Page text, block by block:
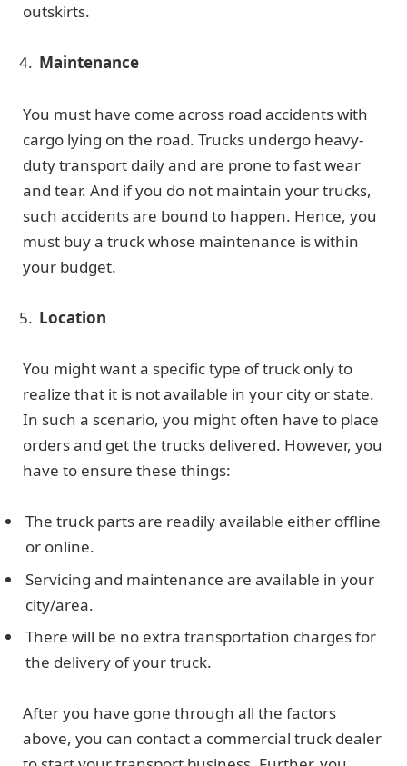
outskirts.
Maintenance
You must have come across road accidents with
cargo lying on the road. Trucks undergo heavy-
duty transport daily and are prone to fast wear
and tear. And if you do not maintain your trucks,
such accidents are bound to happen. Hence, you
must buy a truck whose maintenance is within
your budget.
Location
You might want a specific type of truck only to
realize that it is not available in your city or state.
In such a scenario, you might often have to place
orders and get the trucks delivered. However, you
have to ensure these things:
The truck parts are readily available either offline
or online.
Servicing and maintenance are available in your
city/area.
There will be no extra transportation charges for
the delivery of your truck.
After you have gone through all the factors
above, you can contact a commercial truck dealer